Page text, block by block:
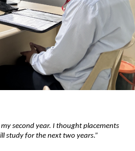
second year. I thought placements
study for the next two years.”